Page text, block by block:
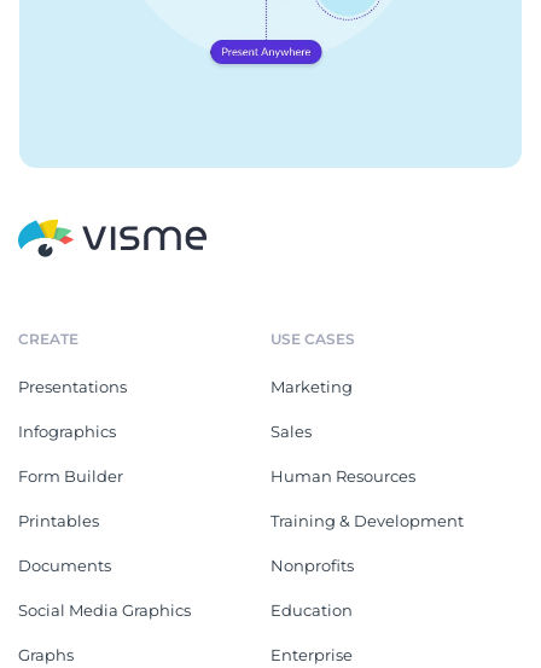
CREATE
Presentations
Infographics
Form Builder
Printables
Documents
Social Media Graphics
Graphs
USE CASES
Marketing
Sales
Human Resources
Training & Development
Nonprofits
Education
Enterprise